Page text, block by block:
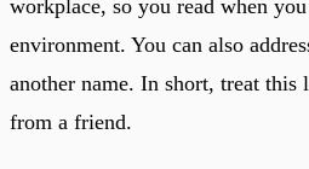
workplace, so you read when
environment. You can also
another name. In short, treat
from a friend.